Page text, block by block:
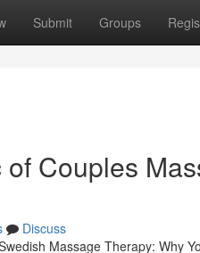
Submit Groups
Couples
Discuss
Massage Therapy: Why